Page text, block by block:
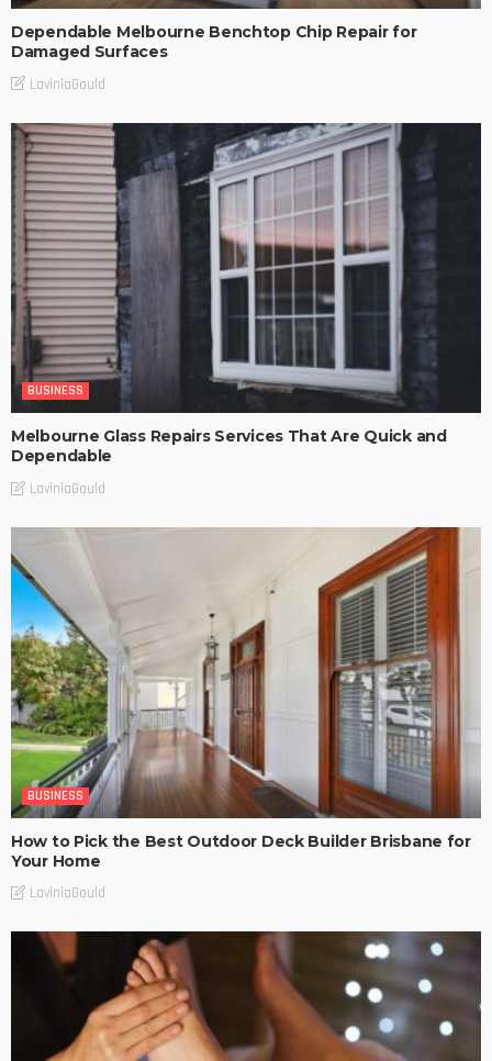
Dependable Melbourne Benchtop Chip Repair for
Damaged Surfaces
LaviniaGould
BUSINESS
Melbourne Glass Repairs Services That Are Quick and
Dependable
LaviniaGould
BUSINESS
How to Pick the Best Outdoor Deck Builder Brisbane for
Your Home
LaviniaGould